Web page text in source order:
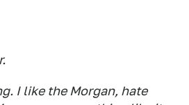
I like the Morgan, hate